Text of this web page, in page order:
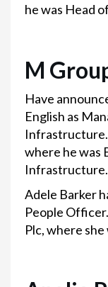
he was Head
M
Have
English as
Infrastructure.
where he was
Infrastructure.
Adele Barker
People
Plc, where